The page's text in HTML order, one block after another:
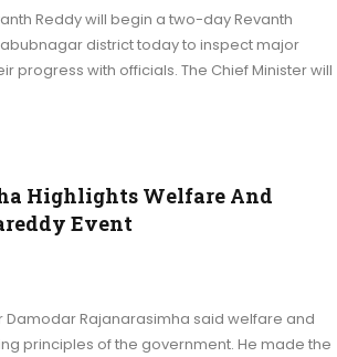
Reddy will begin a two-day Revanth
district today to inspect major
progress with officials. The Chief Minister will
Highlights Welfare And
Event
Damodar Rajanarasimha said welfare and
principles of the government. He made the